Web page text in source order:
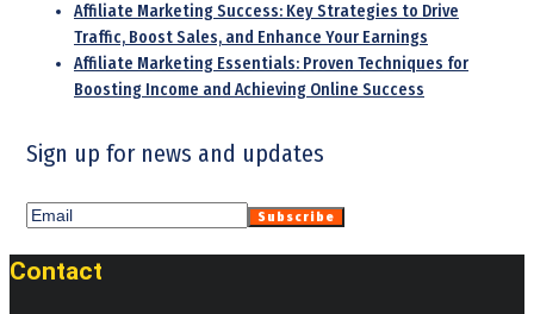
Affiliate Marketing Success: Key Strategies to Drive
Traffic, Boost Sales, and Enhance Your Earnings
Affiliate Marketing Essentials: Proven Techniques for
Boosting Income and Achieving Online Success
Sign up for news and updates
Contact